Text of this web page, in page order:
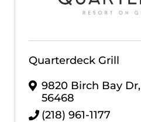
Quarterdeck Grill
9820 Birch Bay Dr,
56468
(218) 961-1177